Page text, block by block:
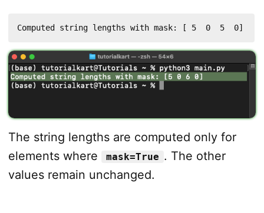
Computed string lengths with mask: [ 5  0  5  0]
The string lengths are computed only for
elements where
mask=True . The other
values remain unchanged.